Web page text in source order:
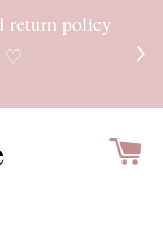
return policy
♡